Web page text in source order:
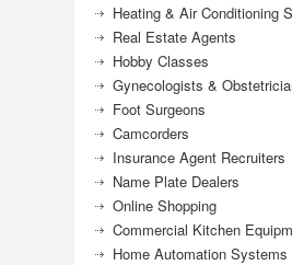
Heating & Air Conditioning
Real Estate Agents
Hobby Classes
Gynecologists &
Foot Surgeons
Camcorders
Insurance Agent Recruiters
Name Plate Dealers
Online Shopping
Commercial Kitchen
Home Automation Systems